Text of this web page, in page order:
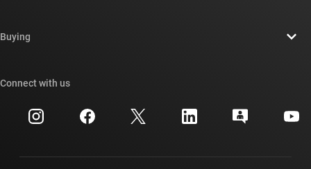
Newsroom
Investor relations
Manufacturing
Cross-reference search
Customer support center
Buying
Ordering FAQs
Connect with us